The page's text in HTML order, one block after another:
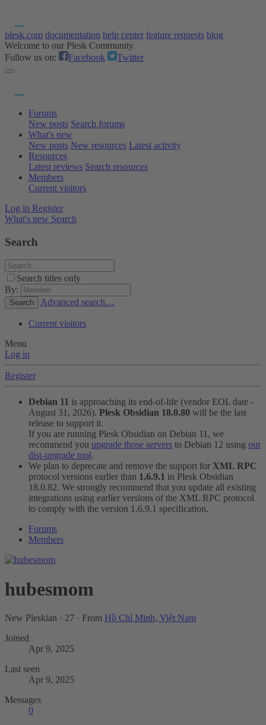
plesk.com documentation help center feature requests blog
Welcome to our Plesk Community
Follow us on:
Facebook Twitter
Forums
New posts Search forums
What's new
New posts New resources Latest activity
Resources
Latest reviews Search resources
Members
Current visitors
Log in Register
What's new Search
Search
Search titles only
By:
Search Advanced search…
Current visitors
Menu
Log in
Register
Debian 11 is approaching its end-of-life (vendor EOL date -
August 31, 2026). Plesk Obsidian 18.0.80 will be the last
release to support it.
If you are running Plesk Obsidian on Debian 11, we
recommend you upgrade those servers to Debian 12 using our
dist-upgrade tool.
We plan to deprecate and remove the support for XML RPC
protocol versions earlier than 1.6.9.1 in Plesk Obsidian
18.0.82. We strongly recommend that you update all existing
integrations using earlier versions of the XML RPC protocol
to comply with the version 1.6.9.1 specification.
Forums
Members
hubesmom
New Pleskian · 27 · From Hồ Chí Minh, Việt Nam
Joined
Apr 9, 2025
Last seen
Apr 9, 2025
Messages
0